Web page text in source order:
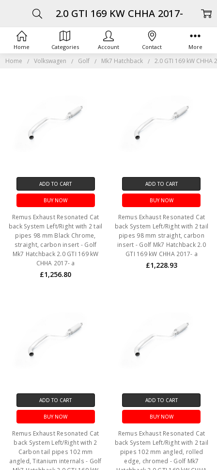
Home Volkswagen Golf Mk7 Hatchback 2.0 GTI 169 kW CHHA
2.0 GTI 169 KW CHHA 2017-
ADD TO CART
BUY NOW
Remus Exhaust Resonated Cat
back System Left/Right with 2 tail
pipes 98 mm Black Chrome,
straight, carbon insert - Golf
Mk7 Hatchback 2.0 GTI 169 kW
CHHA 2017- a
£1,256.80
ADD TO CART
BUY NOW
Remus Exhaust Resonated Cat
back System Left/Right with 2 tail
pipes 98 mm straight, carbon
insert - Golf Mk7 Hatchback 2.0
GTI 169 kW CHHA 2017- a
£1,228.93
ADD TO CART
BUY NOW
Remus Exhaust Resonated Cat
back System Left/Right with 2
Carbon tail pipes 102 mm
angled, Titanium internals - Golf
ADD TO CART
BUY NOW
Remus Exhaust Resonated Cat
back System Left/Right with 2 tail
pipes 102 mm angled, rolled
edge, chromed - Golf Mk7
Home Categories Account Contact More